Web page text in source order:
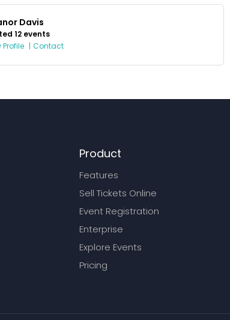
Davis
12 events
Profile | Contact
Product
Features
Sell Tickets Online
Event Registration
Enterprise
Explore Events
Pricing